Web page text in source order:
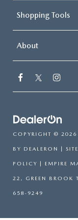
Shopping Tools
About
COPYRIGHT © 2026
BY DEALERON |
POLICY | EMPIRE
22, GREEN BROOK
658-9249